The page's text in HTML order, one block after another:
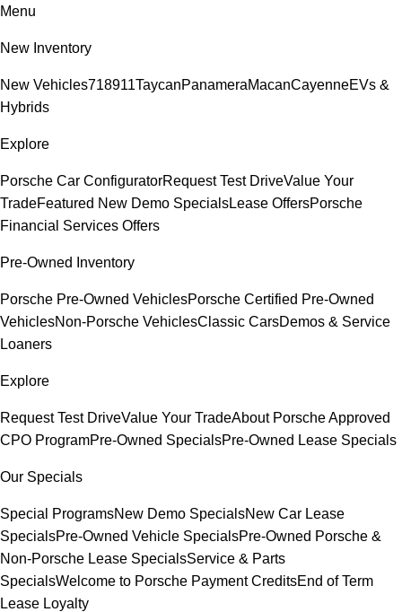
Menu
New Inventory
New Vehicles718911TaycanPanameraMacanCayenneEVs &
Hybrids
Explore
Porsche Car ConfiguratorRequest Test DriveValue Your
TradeFeatured New Demo SpecialsLease OffersPorsche
Financial Services Offers
Pre-Owned Inventory
Porsche Pre-Owned VehiclesPorsche Certified Pre-Owned
VehiclesNon-Porsche VehiclesClassic CarsDemos & Service
Loaners
Explore
Request Test DriveValue Your TradeAbout Porsche Approved
CPO ProgramPre-Owned SpecialsPre-Owned Lease Specials
Our Specials
Special ProgramsNew Demo SpecialsNew Car Lease
SpecialsPre-Owned Vehicle SpecialsPre-Owned Porsche &
Non-Porsche Lease SpecialsService & Parts
SpecialsWelcome to Porsche Payment CreditsEnd of Term
Lease Loyalty